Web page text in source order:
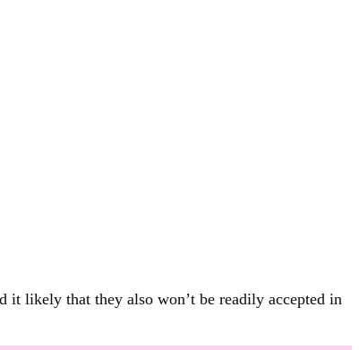
it likely that they also won’t be readily accepted in